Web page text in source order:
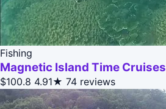
Fishing
Magnetic Island Time Cruises
$100.8 4.91★ 74 reviews